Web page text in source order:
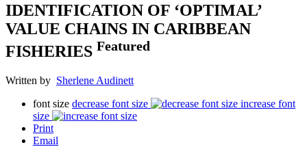
IDENTIFICATION OF ‘OPTIMAL’
VALUE CHAINS IN CARIBBEAN
FISHERIES Featured
Written by Sherlene Audinett
font size decrease font size
increase font
size
Print
Email